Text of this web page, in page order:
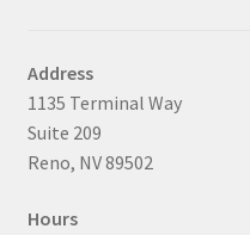
Address
1135 Terminal Way
Suite 209
Reno, NV 89502
Hours